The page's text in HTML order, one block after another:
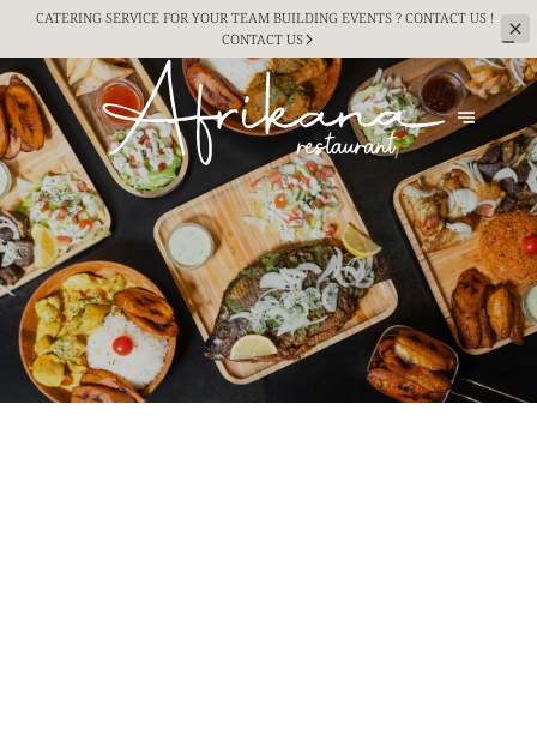
CATERING SERVICE FOR YOUR TEAM BUILDINGEVENTS ? CONTACT US !
CONTACT US